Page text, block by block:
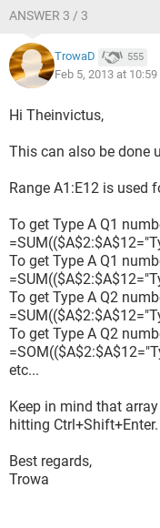
Q3	1	3
***TYPE C
Q1	1	0
Q2	1	0
***TYPE D
	T	F
Q1	2	1
Q2	3	0
Q4	2	1
I hope someone could
ANSWER 3 / 3
TrowaD 555
Feb 5, 2013 at 10:59
Hi Theinvictus,
This can also be done
Range A1:E12 is used
To get Type A Q1
To get Type A Q1
To get Type A Q2
To get Type A Q2
etc...
Keep in mind that
hitting Ctrl+Shift+Enter.
Best regards,
Trowa